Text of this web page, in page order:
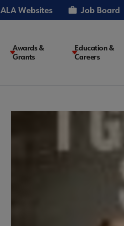
ALA Websites Job Board
Awards &
Grants
Education &
Careers